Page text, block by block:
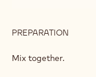
PREPARATION
Mix together.